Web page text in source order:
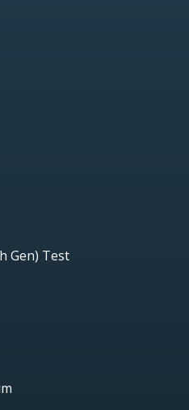
Gen) Test